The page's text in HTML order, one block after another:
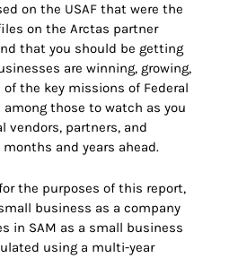
on the USAF that were the
on the Arctas partner
that you should be getting
are winning, growing,
the key missions of Federal
among those to watch as you
vendors, partners, and
and years ahead.
the purposes of this report,
business as a company
in SAM as a small business
using a multi-year